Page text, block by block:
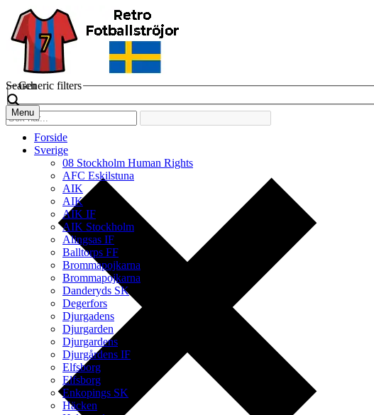
Search
Generic filters
Menu
Forside
Sverige
08 Stockholm Human Rights
AFC Eskilstuna
AIK
AIK
AIK IF
AIK Stockholm
Alingsas IF
Balltorps FF
Brommapojkarna
Brommapojkarna
Danderyds SK
Degerfors
Djurgadens
Djurgarden
Djurgardens
Djurgårdens IF
Elfsborg
Elfsborg
Enkopings SK
Häcken